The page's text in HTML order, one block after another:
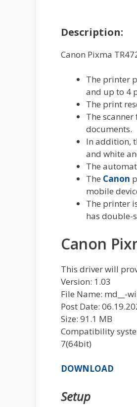
Description:
Canon Pixma
The printer
and up to 4
The print
The
documents.
In addition,
and white
The
The Canon
mobile
The printer
has double-
Canon
This driver will
Version: 1.03
File Name: md__-
Post Date:
Size: 91.1 MB
Compatibility
7(64bit)
DOWNLOAD
Setup